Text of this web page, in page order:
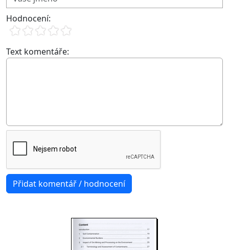
Hodnocení:
Text komentáře: